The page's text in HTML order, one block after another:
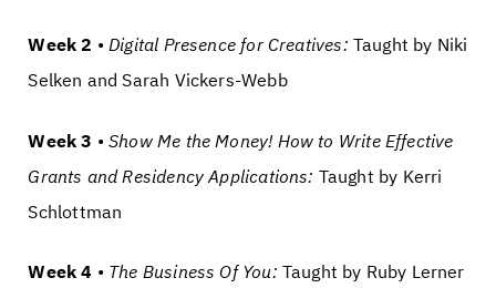
Week 2 • Digital Presence for Creatives: Taught by Niki
Selken and Sarah Vickers-Webb
Week 3 •Show Me the Money! How to Write Effective
Grants and Residency Applications: Taught by Kerri
Schlottman
Week 4 • The Business Of You: Taught by Ruby Lerner